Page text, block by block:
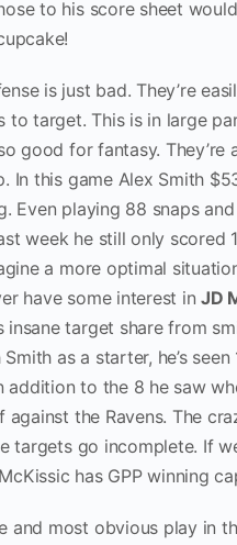
to his score sheet
is just bad. They’re
to target. This is in large
good for fantasy. They’re
In this game Alex Smith
Even playing 88 snaps
week he still only scored
a more optimal
have some interest inJD
insane target share from
as a starter, he’s seen
addition to the 8 he saw
against the Ravens. The
targets go incomplete. If
has GPP winning
and most obvious play in